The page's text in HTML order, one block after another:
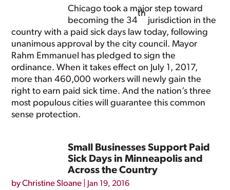
Chicago took a major step toward
becoming the 34
th
jurisdiction in the
country with a paid sick days law today, following
unanimous approval by the city council. Mayor
Rahm Emmanuel has pledged to sign the
ordinance. When it takes effect on July 1, 2017,
more than 460,000 workers will newly gain the
right to earn paid sick time. And the nation’s three
most populous cities will guarantee this common
sense protection.
Small Businesses Support Paid
Sick Days in Minneapolis and
Across the Country
byChristine Sloane Jan 19, 2016